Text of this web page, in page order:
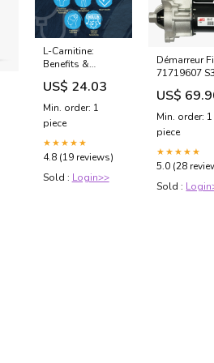
L-Carnitine:
Benefits &
Supplementation
US$ 24.03
Min. order: 1
piece
★★★★★
4.8 (19 reviews)
Sold : Login>>
Démarreur
71719607
- 12V 1.10kW
Compatible
Plusieurs
Type A
US$
Min. order: 1
piece
★★★★★
5.0 (28
Sold :